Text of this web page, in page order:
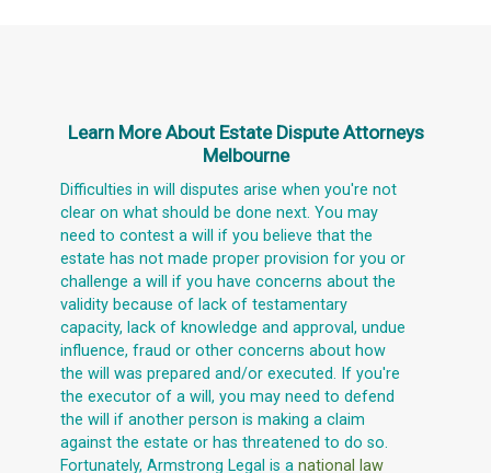
Learn More About Estate Dispute Attorneys
Melbourne
Difficulties in will disputes arise when you're not
clear on what should be done next. You may
need to contest a will if you believe that the
estate has not made proper provision for you or
challenge a will if you have concerns about the
validity because of lack of testamentary
capacity, lack of knowledge and approval, undue
influence, fraud or other concerns about how
the will was prepared and/or executed. If you're
the executor of a will, you may need to defend
the will if another person is making a claim
against the estate or has threatened to do so.
Fortunately, Armstrong Legal is a national law